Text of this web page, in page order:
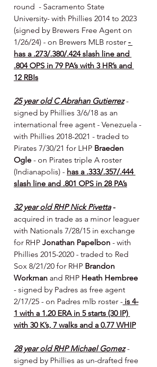
round  - Sacramento State
University- with Phillies 2014 to 2023
(signed by Brewers Free Agent on
1/26/24) - on Brewers MLB roster -
has a .273/.380/.424 slash line and
.804 OPS in 79 PA’s with 3 HR’s and
12 RBIs
25 year old C Abrahan Gutierrez -
signed by Phillies 3/6/18 as an
international free agent - Venezuela -
with Phillies 2018-2021 - traded to
Pirates 7/30/21 for LHP Braeden
Ogle - on Pirates triple A roster
(Indianapolis) - has a .333/.357/.444
slash line and .801 OPS in 28 PA’s
32 year old RHP Nick Pivetta -
acquired in trade as a minor leaguer
with Nationals 7/28/15 in exchange
for RHP Jonathan Papelbon - with
Phillies 2015-2020 - traded to Red
Sox 8/21/20 for RHP Brandon
Workman and RHP Heath Hembree
- signed by Padres as free agent
2/17/25 - on Padres mlb roster - is 4-
1 with a 1.20 ERA in 5 starts (30 IP)
with 30 K’s, 7 walks and a 0.77 WHIP
28 year old RHP Michael Gomez -
signed by Phillies as un-drafted free